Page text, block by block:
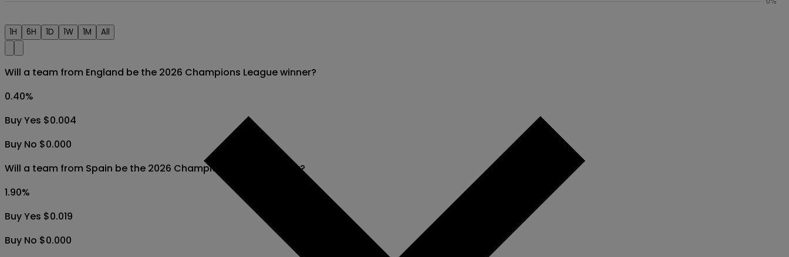
1H 6H 1D 1W 1M All
Will a team from England be the 2026 Champions League winner?
0.40%
Buy Yes $0.004
Buy No $0.000
Will a team from Spain be the 2026 Champions League winner?
1.90%
Buy Yes $0.019
Buy No $0.000